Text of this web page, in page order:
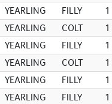
YEARLING FILLY 1
YEARLING COLT 1
YEARLING FILLY 1
YEARLING COLT 1
YEARLING FILLY 1
YEARLING FILLY 1